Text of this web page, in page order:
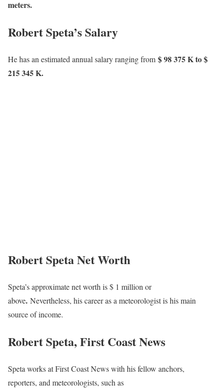
meters.
Robert Speta’s Salary
He has an estimated annual salary ranging from $ 98 375 K to $
215 345 K.
Robert Speta Net Worth
Speta’s approximate net worth is $ 1 million or
above. Nevertheless, his career as a meteorologist is his main
source of income.
Robert Speta, First Coast News
Speta works at First Coast News with his fellow anchors,
reporters, and meteorologists, such as